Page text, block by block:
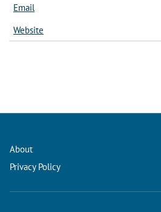
Email
Website
About
Privacy Policy